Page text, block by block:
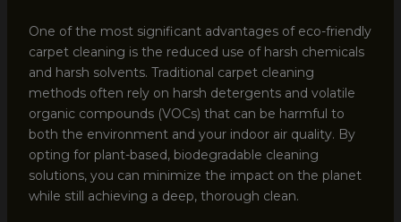
One of the most significant advantages of eco-friendly
carpet cleaning is the reduced use of harsh chemicals
and harsh solvents. Traditional carpet cleaning
methods often rely on harsh detergents and volatile
organic compounds (VOCs) that can be harmful to
both the environment and your indoor air quality. By
opting for plant-based, biodegradable cleaning
solutions, you can minimize the impact on the planet
while still achieving a deep, thorough clean.